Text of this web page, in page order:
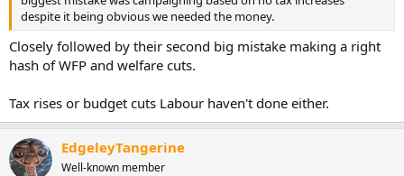
despite it being obvious we needed the money.
Closely followed by their second big mistake making a right
hash of WFP and welfare cuts.
Tax rises or budget cuts Labour haven't done either.
EdgeleyTangerine
Well-known member